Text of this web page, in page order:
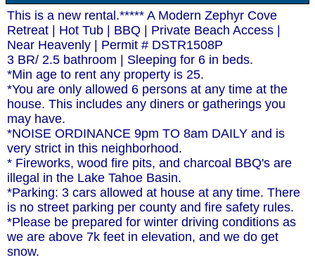
Send
This is a new rental.***** A Modern Zephyr Cove
Retreat | Hot Tub | BBQ | Private Beach Access |
Near Heavenly | Permit # DSTR1508P
3 BR/ 2.5 bathroom | Sleeping for 6 in beds.
*Min age to rent any property is 25.
*You are only allowed 6 persons at any time at the
house. This includes any diners or gatherings you
may have.
*NOISE ORDINANCE 9pm TO 8am DAILY and is
very strict in this neighborhood.
* Fireworks, wood fire pits, and charcoal BBQ's are
illegal in the Lake Tahoe Basin.
*Parking: 3 cars allowed at house at any time. There
is no street parking per county and fire safety rules.
*Please be prepared for winter driving conditions as
we are above 7k feet in elevation, and we do get
snow.